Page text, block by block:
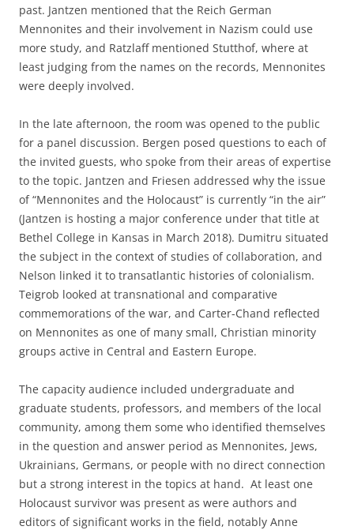
past. Jantzen mentioned that the Reich German
Mennonites and their involvement in Nazism could use
more study, and Ratzlaff mentioned Stutthof, where at
least judging from the names on the records, Mennonites
were deeply involved.
In the late afternoon, the room was opened to the public
for a panel discussion. Bergen posed questions to each of
the invited guests, who spoke from their areas of expertise
to the topic. Jantzen and Friesen addressed why the issue
of “Mennonites and the Holocaust” is currently “in the air”
(Jantzen is hosting a major conference under that title at
Bethel College in Kansas in March 2018). Dumitru situated
the subject in the context of studies of collaboration, and
Nelson linked it to transatlantic histories of colonialism.
Teigrob looked at transnational and comparative
commemorations of the war, and Carter-Chand reflected
on Mennonites as one of many small, Christian minority
groups active in Central and Eastern Europe.
The capacity audience included undergraduate and
graduate students, professors, and members of the local
community, among them some who identified themselves
in the question and answer period as Mennonites, Jews,
Ukrainians, Germans, or people with no direct connection
but a strong interest in the topics at hand. At least one
Holocaust survivor was present as were authors and
editors of significant works in the field, notably Anne